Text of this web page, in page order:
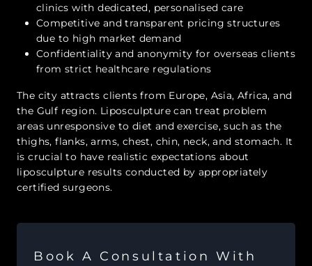
clinics with dedicated, personalised care
Competitive and transparent pricing structures
due to high market demand
Confidentiality and anonymity for overseas clients
from strict healthcare regulations
The city attracts clients from Europe, Asia, Africa, and
the Gulf region. Liposculpture can treat problem
areas unresponsive to diet and exercise, such as the
thighs, flanks, arms, chest, chin, neck, and stomach. It
is crucial to have realistic expectations about
liposculpture results conducted by appropriately
certified surgeons.
Book A Consultation With